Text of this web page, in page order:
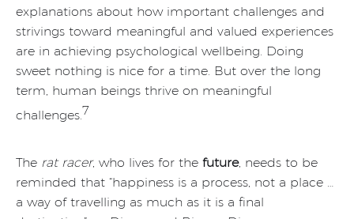
explanations about how important challenges and
strivings toward meaningful and valued experiences
are in achieving psychological wellbeing. Doing
sweet nothing is nice for a time. But over the long
term, human beings thrive on meaningful
challenges.7
The rat racer, who lives for the future, needs to be
reminded that “happiness is a process, not a place …
a way of travelling as much as it is a final